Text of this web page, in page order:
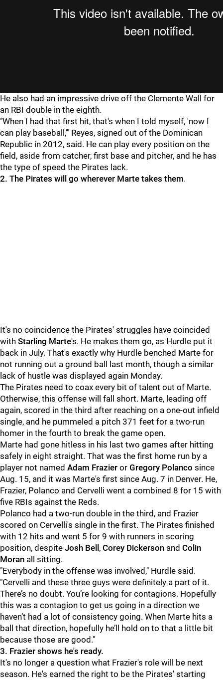
He also had an impressive drive off the Clemente Wall for
an RBI double in the eighth.
"When I had that first hit, that's when I told myself, 'now I
can play baseball,’" Reyes, signed out of the Dominican
Republic in 2012, said. He can play every position on the
field, aside from catcher, first base and pitcher, and he has
the type of speed the Pirates lack.
2. The Pirates will go wherever Marte takes them.
It's no coincidence the Pirates' struggles have coincided
with Starling Marte's. He makes them go, as Hurdle put it
back in July. That's exactly why Hurdle benched Marte for
not running out a ground ball last month, though a similar
lack of hustle was displayed again Monday.
The Pirates need to coax every bit of talent out of Marte.
Otherwise, this offense will fall short. Marte, leading off
again, scored in the third after reaching on a one-out infield
single, and he pummeled a pitch 371 feet for a two-run
homer in the fourth to break the game open.
Marte had gone hitless in his last two games after hitting
safely in eight straight. That was the first home run by a
player not named Adam Frazier or Gregory Polanco since
Aug. 15, and it was Marte's first since Aug. 7 in Denver. He,
Frazier, Polanco and Cervelli went a combined 8 for 15 with
five RBIs against the Reds.
Polanco had a two-run double in the third, and Frazier
scored on Cervelli's single in the first. The Pirates finished
with 12 hits and went 5 for 9 with runners in scoring
position, despite Josh Bell , Corey Dickerson and Colin
Moran all sitting.
"Everybody in the offense was involved," Hurdle said.
"Cervelli and these three guys were definitely a part of it.
There’s no doubt. You’re looking for contagions. Hopefully
this was a contagion to get us going in a direction we
haven’t had a lot of consistency going. When Marte hits a
ball that direction, hopefully he’ll hold on to that a little bit
because those are good."
3. Frazier shows he's ready.
It's no longer a question what Frazier's role will be next
season. He's earned the right to be the Pirates' starting